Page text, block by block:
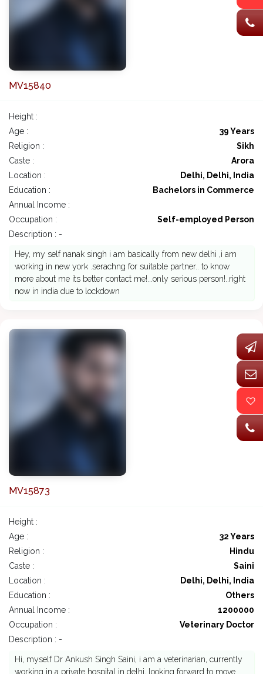
MV15840
Height :
Age :
39 Years
Religion :
Sikh
Caste :
Arora
Location :
Delhi, Delhi, India
Education :
Bachelors in Commerce
Annual Income :
Occupation :
Self-employed Person
Description : -
Hey, my self nanak singh i am basically from new delhi ,i am
working in new york .serachng for suitable partner.. to know
more about me its better contact me!...only serious person!..right
now in india due to lockdown
MV15873
Height :
Age :
32 Years
Religion :
Hindu
Caste :
Saini
Location :
Delhi, Delhi, India
Education :
Others
Annual Income :
1200000
Occupation :
Veterinary Doctor
Description : -
Hi, myself Dr Ankush Singh Saini, i am a veterinarian, currently
working in a private hospital in delhi, looking forward to move